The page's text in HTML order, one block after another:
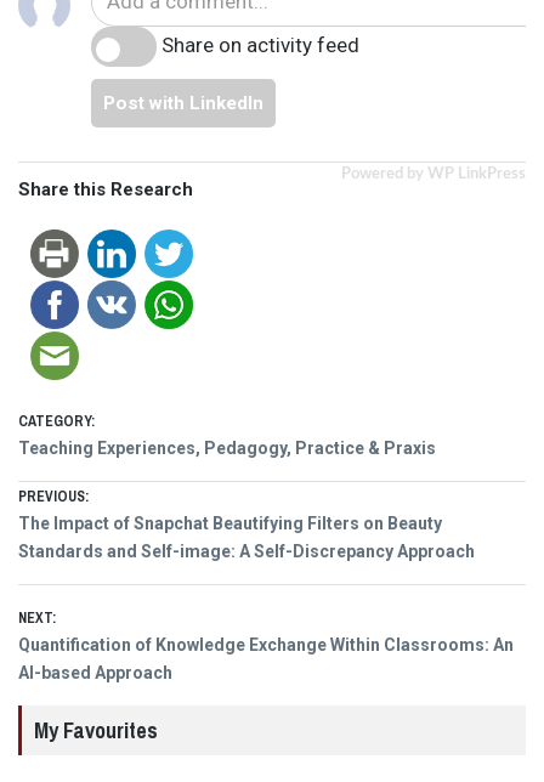
Share on activity feed
Post with LinkedIn
Powered by WP LinkPress
Share this Research
CATEGORY:
Teaching Experiences, Pedagogy, Practice & Praxis
Post
navigation
PREVIOUS:
Previous
post:
The Impact of Snapchat Beautifying Filters on Beauty
Standards and Self-image: A Self-Discrepancy Approach
NEXT:
Next
post:
Quantification of Knowledge Exchange Within Classrooms: An
AI-based Approach
My Favourites